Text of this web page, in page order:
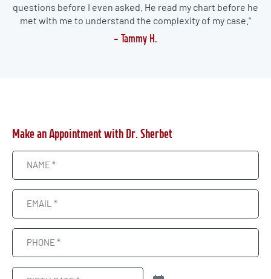
questions before I even asked . He read my chart before he
met with me to understand the complexity of my case."
- Tammy H.
Make an Appointment with Dr. Sherbet
Name
Email
Phone
Birth